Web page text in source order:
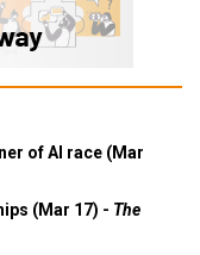
of AI race (Mar
(Mar 17) - The